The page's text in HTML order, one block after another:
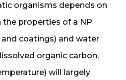
organisms depends on
the properties of a NP
and coatings) and water
organic carbon,
will largely